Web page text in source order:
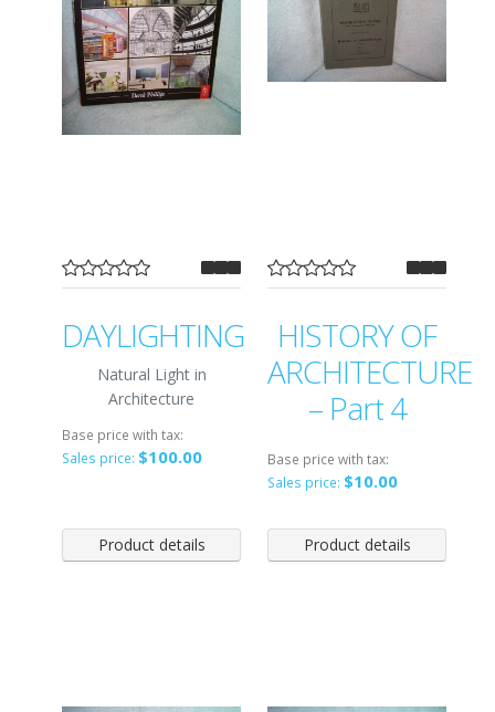
DAYLIGHTING
Natural Light in
Architecture
Base price with tax:
Sales price: $100.00
Product details
HISTORY OF
ARCHITECTURE
– Part 4
Base price with tax:
Sales price: $10.00
Product details